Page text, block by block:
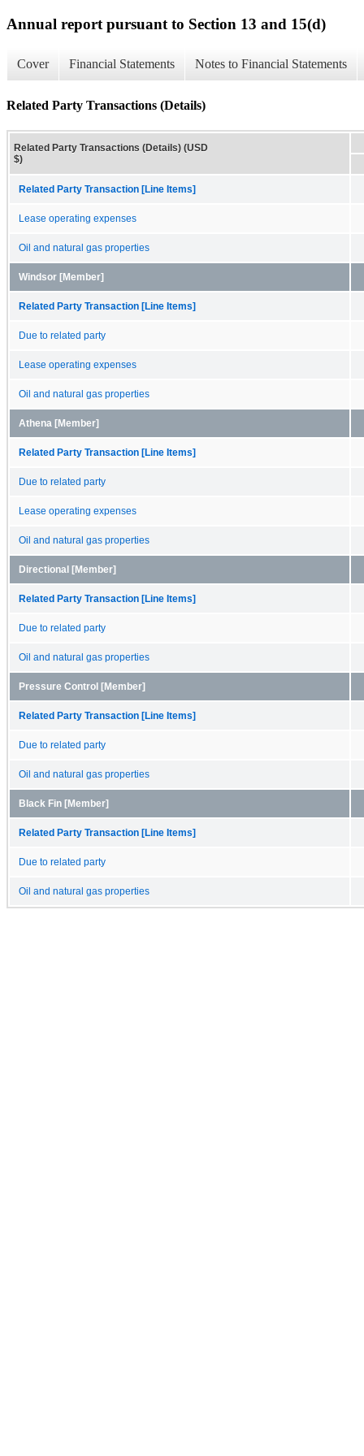
Annual report pursuant to Section 13 and 15(d)
Cover Financial Statements Notes to Financial Statements
Related Party Transactions (Details)
Related Party Transactions (Details) (USD
$)
Related Party Transaction [Line Items]
Lease operating expenses
Oil and natural gas properties
Windsor [Member]
Related Party Transaction [Line Items]
Due to related party
Lease operating expenses
Oil and natural gas properties
Athena [Member]
Related Party Transaction [Line Items]
Due to related party
Lease operating expenses
Oil and natural gas properties
Directional [Member]
Related Party Transaction [Line Items]
Due to related party
Oil and natural gas properties
Pressure Control [Member]
Related Party Transaction [Line Items]
Due to related party
Oil and natural gas properties
Black Fin [Member]
Related Party Transaction [Line Items]
Due to related party
Oil and natural gas properties